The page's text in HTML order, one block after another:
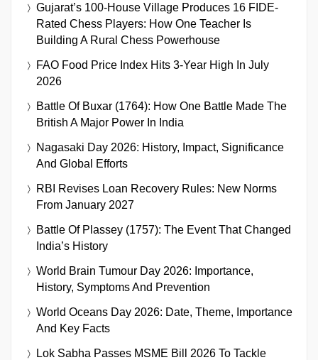
Gujarat’s 100-House Village Produces 16 FIDE-
Rated Chess Players: How One Teacher Is
Building A Rural Chess Powerhouse
FAO Food Price Index Hits 3-Year High In July
2026
Battle Of Buxar (1764): How One Battle Made The
British A Major Power In India
Nagasaki Day 2026: History, Impact, Significance
And Global Efforts
RBI Revises Loan Recovery Rules: New Norms
From January 2027
Battle Of Plassey (1757): The Event That Changed
India’s History
World Brain Tumour Day 2026: Importance,
History, Symptoms And Prevention
World Oceans Day 2026: Date, Theme, Importance
And Key Facts
Lok Sabha Passes MSME Bill 2026 To Tackle